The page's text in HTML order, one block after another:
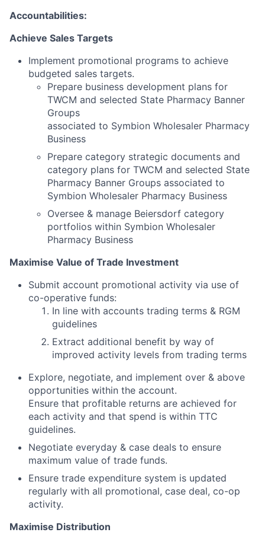
Accountabilities:
Achieve Sales Targets
Implement promotional programs to achieve
budgeted sales targets.
Prepare business development plans for
TWCM and selected State Pharmacy Banner
Groups
associated to Symbion Wholesaler Pharmacy
Business
Prepare category strategic documents and
category plans for TWCM and selected State
Pharmacy Banner Groups associated to
Symbion Wholesaler Pharmacy Business
Oversee & manage Beiersdorf category
portfolios within Symbion Wholesaler
Pharmacy Business
Maximise Value of Trade Investment
Submit account promotional activity via use of
co-operative funds:
In line with accounts trading terms & RGM
guidelines
Extract additional benefit by way of
improved activity levels from trading terms
Explore, negotiate, and implement over & above
opportunities within the account.
Ensure that profitable returns are achieved for
each activity and that spend is within TTC
guidelines.
Negotiate everyday & case deals to ensure
maximum value of trade funds.
Ensure trade expenditure system is updated
regularly with all promotional, case deal, co-op
activity.
Maximise Distribution